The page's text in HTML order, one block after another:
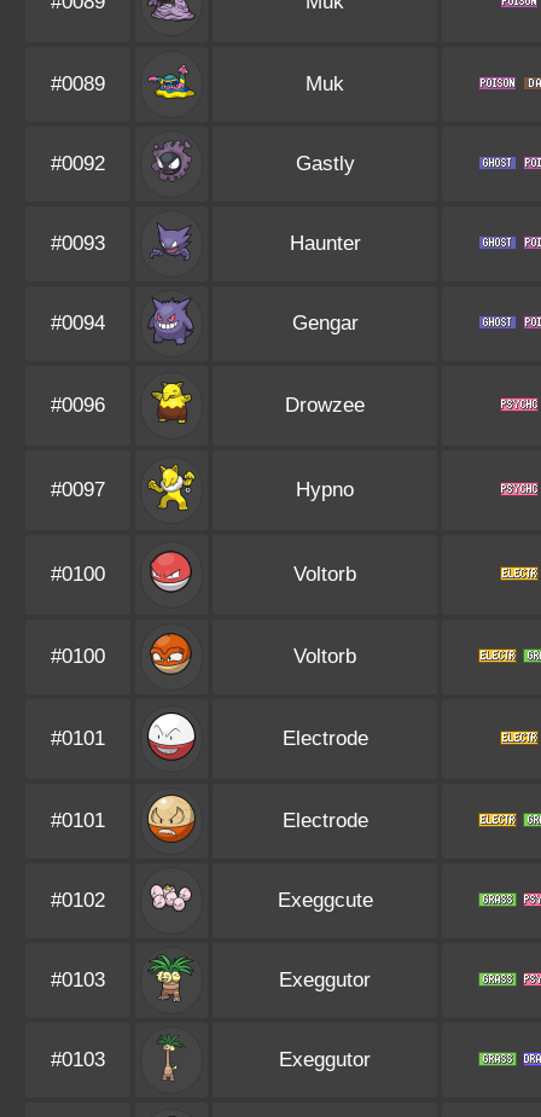
#0089 Muk
#0092 Gastly
#0093 Haunter
#0094 Gengar
#0096 Drowzee
#0097 Hypno
#0100 Voltorb
#0100 Voltorb
#0101 Electrode
#0101 Electrode
#0102 Exeggcute
#0103 Exeggutor
#0103 Exeggutor